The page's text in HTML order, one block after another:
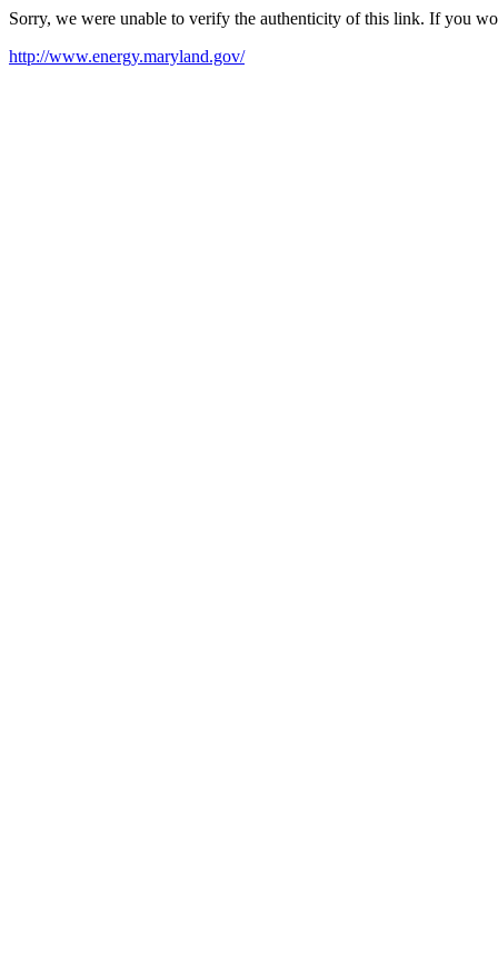
Sorry, we were unable to verify the authenticity of this link. If you
http://www.energy.maryland.gov/